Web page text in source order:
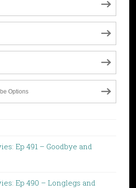
Options
Ep 491 – Goodbye and
Ep 490 – Longlegs and